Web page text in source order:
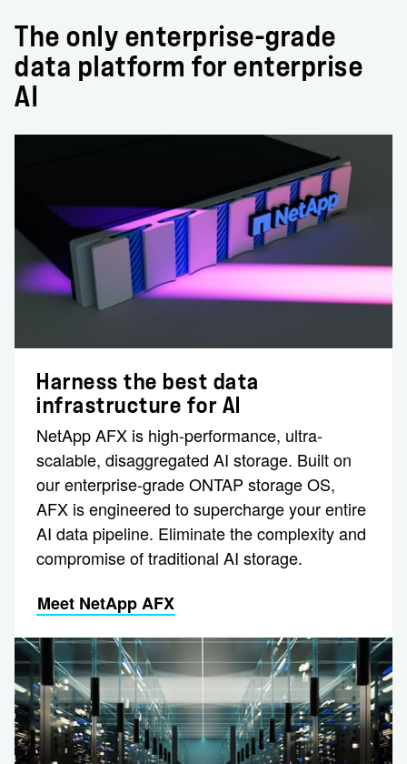
The only enterprise-grade
data platform for enterprise
AI
Harness the best data
infrastructure for AI
NetApp AFX is high-performance, ultra-
scalable, disaggregated AI storage. Built on
our enterprise-grade ONTAP storage OS,
AFX is engineered to supercharge your entire
AI data pipeline. Eliminate the complexity and
compromise of traditional AI storage.
Meet NetApp AFX